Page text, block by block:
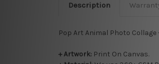
Description
Pop Art Animal Photo
+ Artwork: Print On Canvas.